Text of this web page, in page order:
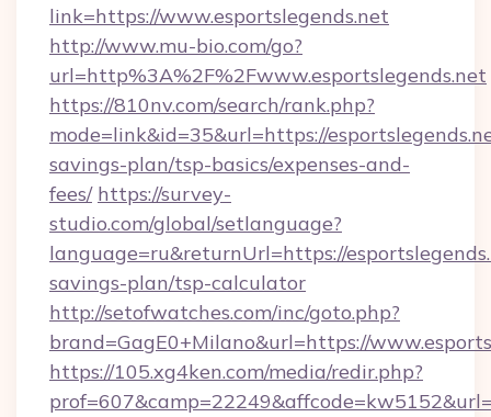
link=https://www.esportslegends.net
http://www.mu-bio.com/go?
url=http%3A%2F%2Fwww.esportslegends.net
https://810nv.com/search/rank.php?
mode=link&id=35&url=https://
savings-plan/tsp-basics/expenses-and-
fees/ https://survey-
studio.com/global/setlanguage?
language=ru&returnUrl=https://
savings-plan/tsp-calculator
http://setofwatches.com/inc/goto.php?
brand=GagE0+Milano&url=https://
https://105.xg4ken.com/media/redir.php?